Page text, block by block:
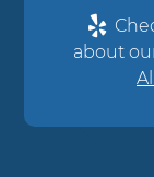
about